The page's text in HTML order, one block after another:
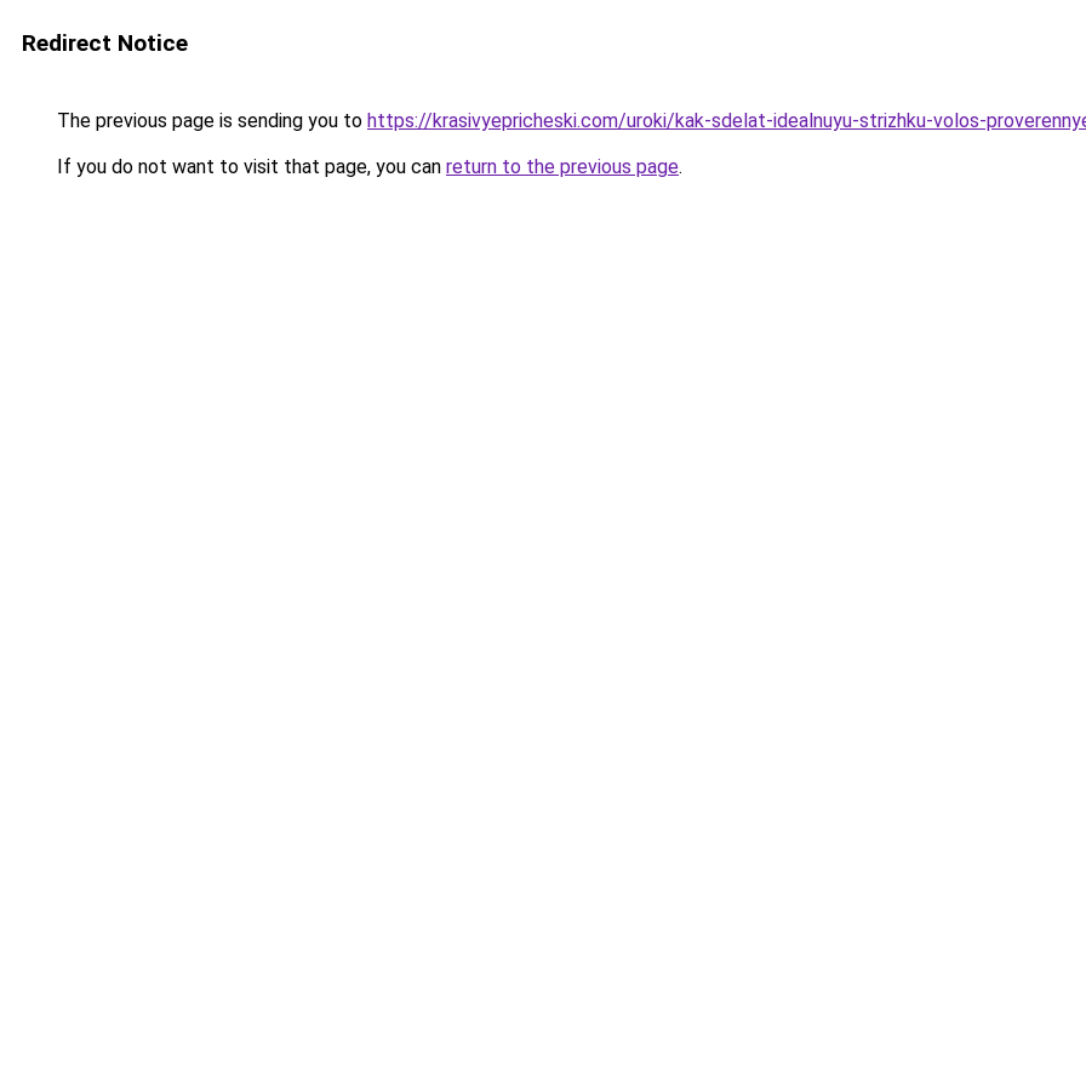
Redirect Notice
The previous page is sending you to https://krasivyepricheski.com/uroki/kak-sdelat-idealnuyu-strizhku-volos-
If you do not want to visit that page, you can return to the previous page.